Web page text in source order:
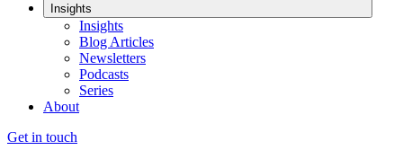
Insights
Insights
Blog Articles
Newsletters
Podcasts
Series
About
Get in touch